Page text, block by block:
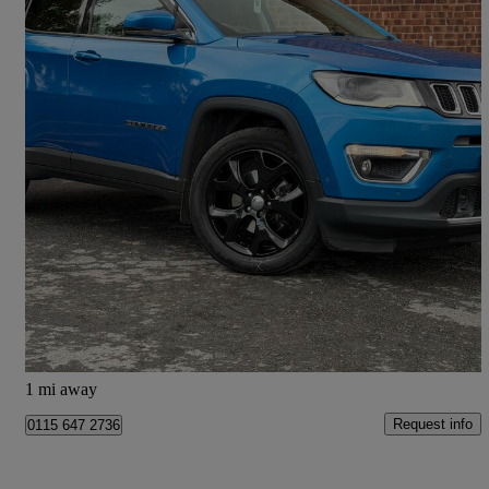
2018 Jeep Compass
1.4 Multiair 140 Limited 5dr [2wd]56,318 miles
£8,333 Great Deal
Doncaster
1 mi away
0115 647 2736 Request info